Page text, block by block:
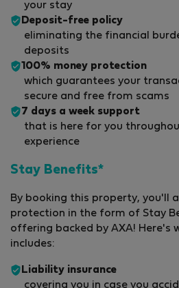
your stay
Deposit-free policy
eliminating the financial
deposits
100% money protection
which guarantees your
secure and free from scams
7 days a week support
that is here for you
experience
Stay Benefits*
By booking this property, you'll
protection in the form of Stay
offering backed by AXA! Here's
includes:
Liability insurance
covering you in case you